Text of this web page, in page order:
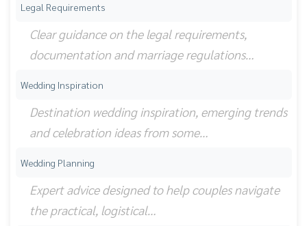
Legal Requirements
Clear guidance on the legal requirements,
documentation and marriage regulations…
Wedding Inspiration
Destination wedding inspiration, emerging trends
and celebration ideas from some…
Wedding Planning
Expert advice designed to help couples navigate
the practical, logistical…